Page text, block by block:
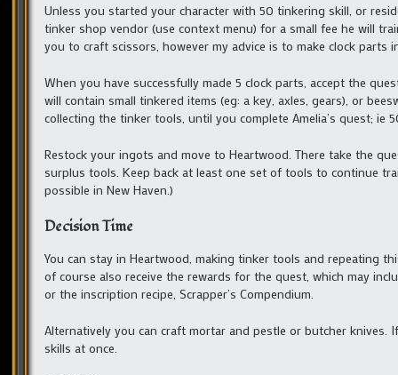
Unless you started your character with 50 tinkering skill, or
tinker shop vendor (use context menu) for a small fee he will
you to craft scissors, however my advice is to make clock parts
When you have successfully made 5 clock parts, accept the
will contain small tinkered items (eg: a key, axles, gears), or
collecting the tinker tools, until you complete Amelia’s quest;
Restock your ingots and move to Heartwood. There take the
surplus tools. Keep back at least one set of tools to continue
possible in New Haven.)
Decision Time
You can stay in Heartwood, making tinker tools and repeating
of course also receive the rewards for the quest, which may
or the inscription recipe, Scrapper’s Compendium.
Alternatively you can craft mortar and pestle or butcher
skills at once.